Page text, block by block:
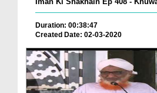
Duration: 00:38:47
Created Date: 02-03-2020